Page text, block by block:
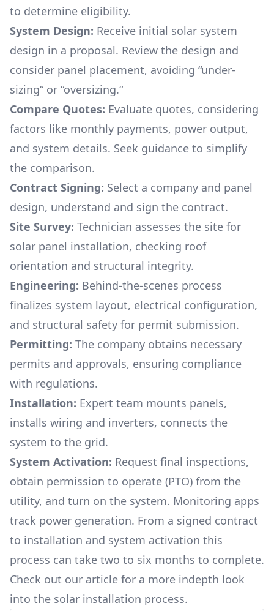
to determine eligibility.
System Design: Receive initial solar system
design in a proposal. Review the design and
consider panel placement, avoiding “under-
sizing“ or “oversizing.“
Compare Quotes: Evaluate quotes, considering
factors like monthly payments, power output,
and system details. Seek guidance to simplify
the comparison.
Contract Signing: Select a company and panel
design, understand and sign the contract.
Site Survey: Technician assesses the site for
solar panel installation, checking roof
orientation and structural integrity.
Engineering: Behind-the-scenes process
finalizes system layout, electrical configuration,
and structural safety for permit submission.
Permitting: The company obtains necessary
permits and approvals, ensuring compliance
with regulations.
Installation: Expert team mounts panels,
installs wiring and inverters, connects the
system to the grid.
System Activation: Request final inspections,
obtain permission to operate (PTO) from the
utility, and turn on the system. Monitoring apps
track power generation. From a signed contract
to installation and system activation this
process can take two to six months to complete.
Check out our article for a more indepth look
into the solar installation process.